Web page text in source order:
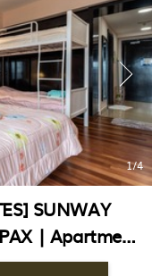
1/4
SUNWAY
| Apartment